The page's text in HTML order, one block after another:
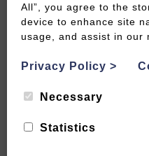
Relax with a
All”, you agree to the
device to enhance site
usage, and assist in our
Privacy Policy >
Necessary
Statistics